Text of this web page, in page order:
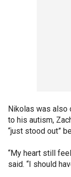
Nikolas was also
to his autism,
“just stood out”
“My heart still
said. “I should